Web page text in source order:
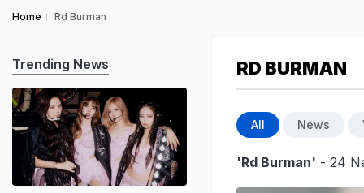
Home Rd Burman
RD BURMAN
All News
'Rd Burman' - 24
Trending News